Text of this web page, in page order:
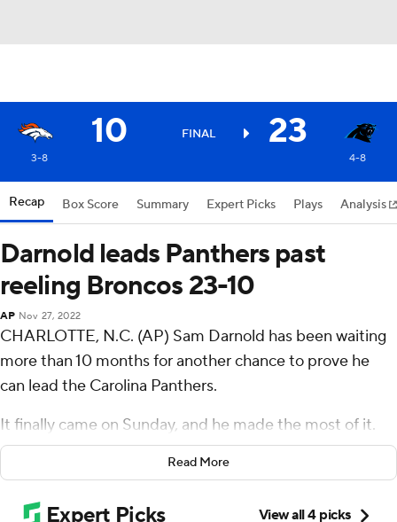
10 FINAL 23
3-8 4-8
Recap Box Score Summary Expert Picks Plays Analysis
Darnold leads Panthers past
reeling Broncos 23-10
AP Nov 27, 2022
CHARLOTTE, N.C. (AP) Sam Darnold has been waiting
more than 10 months for another chance to prove he
can lead the Carolina Panthers.
It finally came on Sunday, and he made the most of it.
Darnold threw for a touchdown and recovered his own
helping the Panthers beat the Denver Broncos 23-10
Read More